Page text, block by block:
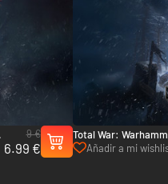
9 €
6.99 €
Total War:
Omens of
Añadir a mi